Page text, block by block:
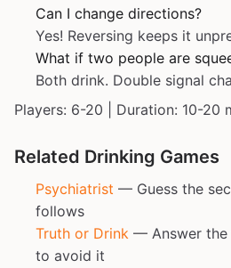
Can I change directions?
Yes! Reversing keeps it
What if two people are
Both drink. Double signal
Players: 6-20 | Duration: 10-20
Related Drinking Games
Psychiatrist — Guess the
follows
Truth or Drink — Answer the
to avoid it